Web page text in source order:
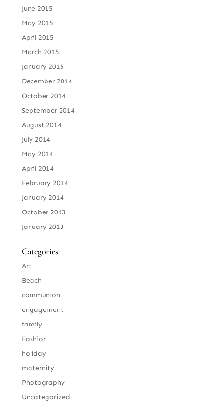
June 2015
May 2015
April 2015
March 2015
January 2015
December 2014
October 2014
September 2014
August 2014
July 2014
May 2014
April 2014
February 2014
January 2014
October 2013
January 2013
Categories
Art
Beach
communion
engagement
family
Fashion
holiday
maternity
Photography
Uncategorized